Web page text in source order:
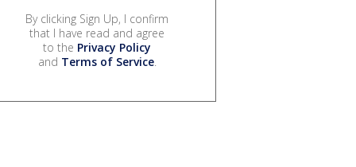
By clicking Sign Up, I confirm
that I have read and agree
to the Privacy Policy
and Terms of Service.